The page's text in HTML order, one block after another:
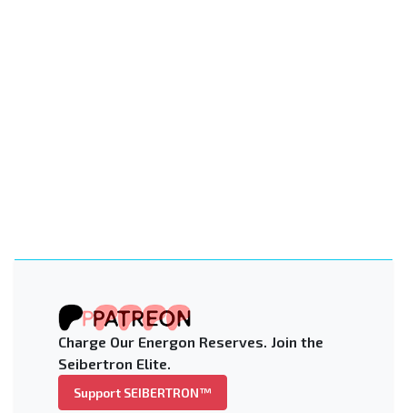
Charge Our Energon Reserves. Join the
Seibertron Elite.
Support SEIBERTRON™